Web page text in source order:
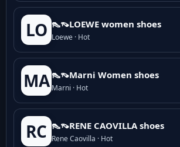
LO 👠👡LOEWE women shoes
Loewe · Hot
MA 👠👡Marni Women shoes
Marni · Hot
RC 👠👡RENE CAOVILLA shoes
Rene Caovilla · Hot